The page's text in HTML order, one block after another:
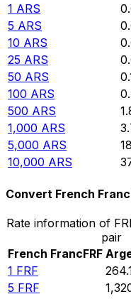
1 ARS
5 ARS
10 ARS
25 ARS
50 ARS
100 ARS
500 ARS
1,000 ARS
5,000 ARS
10,000 ARS
Convert French
Rate information of
pair
French FrancFRF
1 FRF
5 FRF